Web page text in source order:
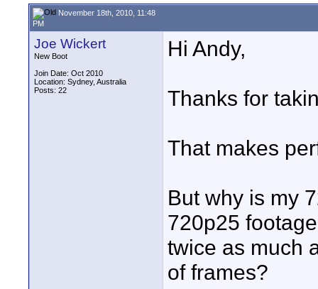
November 18th, 2010, 11:48
PM
Joe Wickert
New Boot
Join Date: Oct 2010
Location: Sydney, Australia
Posts: 22
Hi Andy,
Thanks for
That makes
But why is my
720p25
twice as much
of frames?